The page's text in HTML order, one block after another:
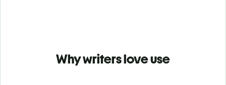
Why writers love use